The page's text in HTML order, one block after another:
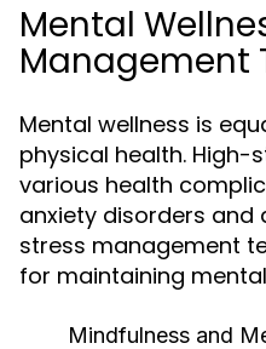
Mental
Management
Mental wellness is
physical health. High-
various health
anxiety disorders and
stress management
for maintaining
Mindfulness and